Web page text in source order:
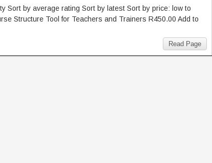
Sort by average rating Sort by latest Sort by price: low to
Structure Tool for Teachers and Trainers R450.00 Add to
Read Page